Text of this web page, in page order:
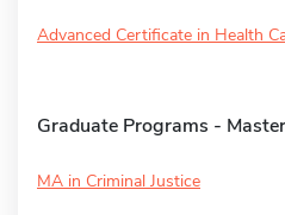
Advanced Certificate in Health
Graduate Programs -
MA in Criminal Justice